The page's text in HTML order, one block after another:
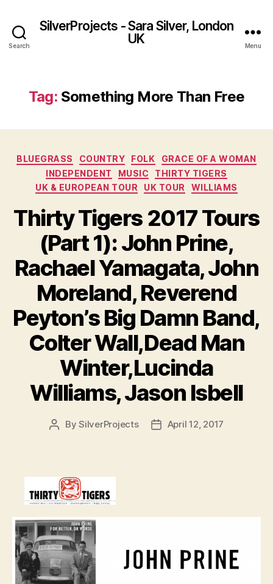
Search
SilverProjects - Sara Silver, London
UK
Menu
Tag: Something More Than Free
Categories
BLUEGRASS COUNTRY FOLK
GRACE OF A WOMAN
INDEPENDENT
MUSIC
THIRTY TIGERS
UK & EUROPEAN TOUR
UK TOUR WILLIAMS
Thirty Tigers 2017 Tours
(Part 1): John Prine,
Rachael Yamagata, John
Moreland, Reverend
Peyton’s Big Damn Band,
Colter Wall,Dead Man
Winter,Lucinda
Williams, Jason Isbell
PostBySilverProjects
PostApril 12, 2017